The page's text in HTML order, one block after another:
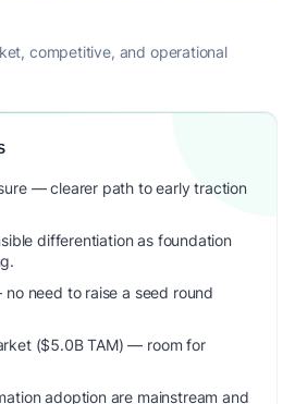
competitive, and operational
— clearer path to early traction
differentiation as foundation
need to raise a seed round
($5.0B TAM) — room for
adoption are mainstream and